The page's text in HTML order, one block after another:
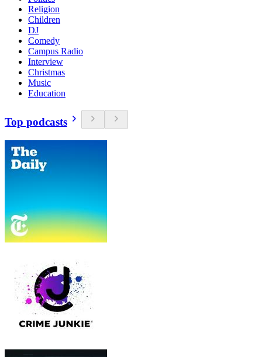
Religion
Children
DJ
Comedy
Campus Radio
Interview
Christmas
Music
Education
Top podcasts